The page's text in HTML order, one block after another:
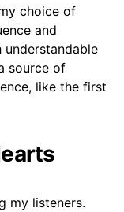
choice of
and
understandable
source of
like the first
my listeners.